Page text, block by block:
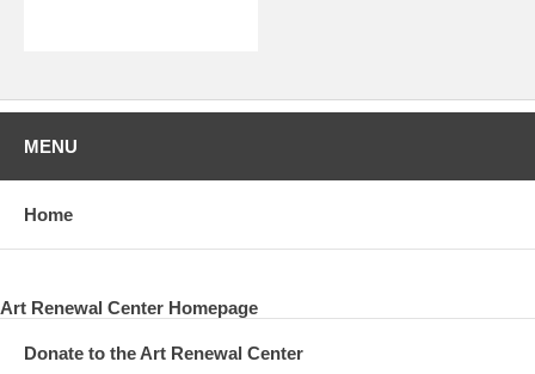
MENU
Home
Art Renewal Center Homepage
Donate to the Art Renewal Center